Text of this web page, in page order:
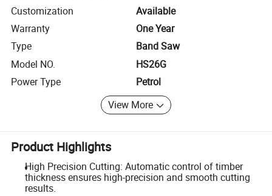
Customization
Available
Warranty
One Year
Type
Band Saw
Model NO.
HS26G
Power Type
Petrol
View More
Product Highlights
High Precision Cutting: Automatic control of timber
thickness ensures high-precision and smooth cutting
results.